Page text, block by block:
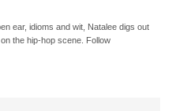
ear, idioms and wit, Natalee digs out
the hip-hop scene. Follow